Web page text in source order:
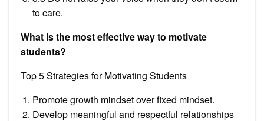
to care.
What is the most effective way to motivate
students?
Top 5 Strategies for Motivating Students
Promote growth mindset over fixed mindset.
Develop meaningful and respectful relationships